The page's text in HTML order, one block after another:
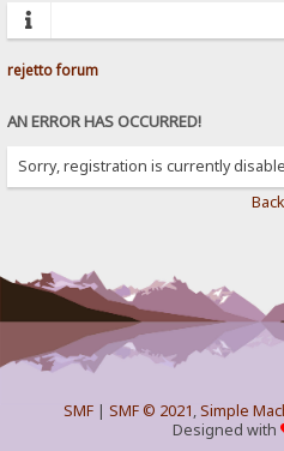
rejetto forum
AN ERROR HAS OCCURRED!
Sorry, registration is currently
Back
SMF| SMF © 2021,Simple
Designed with